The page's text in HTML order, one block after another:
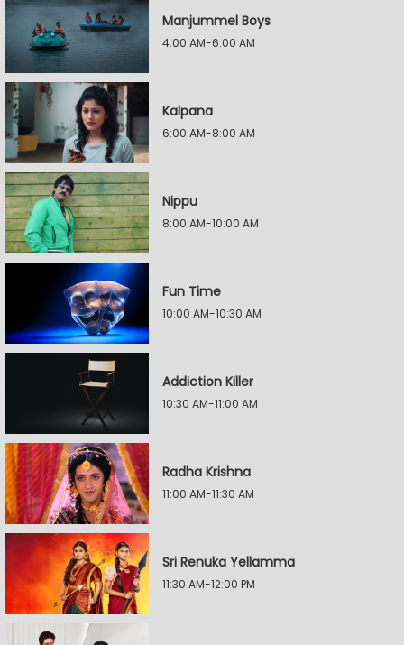
Manjummel Boys
4:00 AM-6:00 AM
Kalpana
6:00 AM-8:00 AM
Nippu
8:00 AM-10:00 AM
Fun Time
10:00 AM-10:30 AM
Addiction Killer
10:30 AM-11:00 AM
Radha Krishna
11:00 AM-11:30 AM
Sri Renuka Yellamma
11:30 AM-12:00 PM